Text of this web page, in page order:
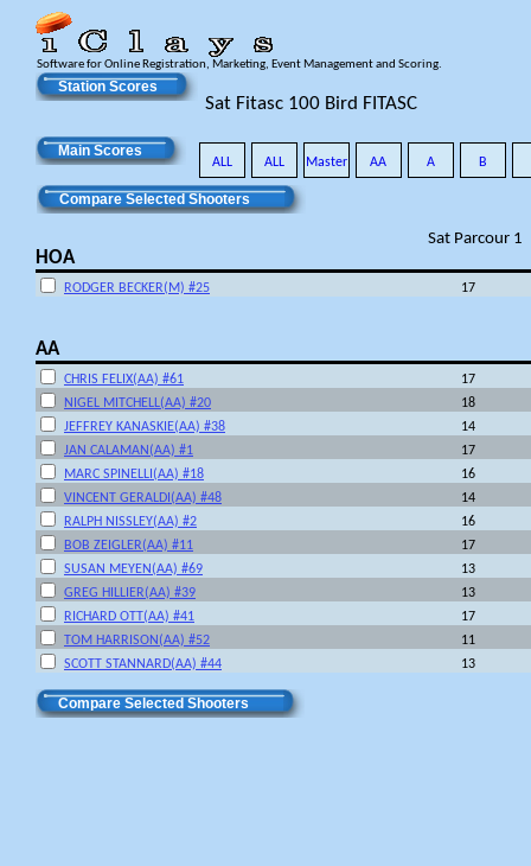
Software for Online Registration, Marketing, Event Management and Scoring.
Station Scores
Sat Fitasc 100 Bird FITASC
Main Scores
ALL ALL Master AA A B
Compare Selected Shooters
Sat Parcour 1
HOA
RODGER BECKER(M) #25 17
AA
CHRIS FELIX(AA) #61
17
NIGEL MITCHELL(AA) #20
18
JEFFREY KANASKIE(AA) #38
14
JAN CALAMAN(AA) #1
17
MARC SPINELLI(AA) #18
16
VINCENT GERALDI(AA) #48
14
RALPH NISSLEY(AA) #2
16
BOB ZEIGLER(AA) #11
17
SUSAN MEYEN(AA) #69
13
GREG HILLIER(AA) #39
13
RICHARD OTT(AA) #41
17
TOM HARRISON(AA) #52
11
SCOTT STANNARD(AA) #44
13
Compare Selected Shooters